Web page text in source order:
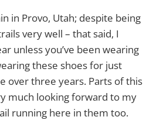
in Provo, Utah; despite being
very well – that said, I
unless you’ve been wearing
these shoes for just
over three years. Parts of this
much looking forward to my
running here in them too.